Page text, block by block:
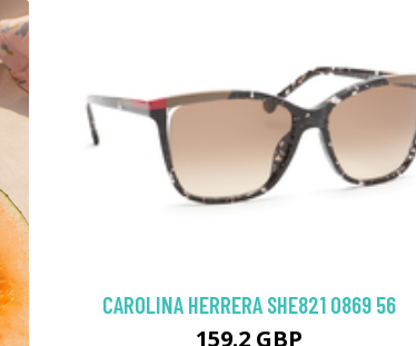
CAROLINA HERRERA SHE821 0869 56
159.2 GBP